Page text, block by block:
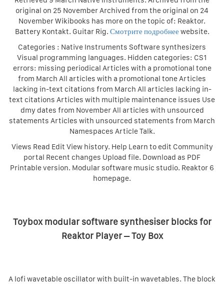
original on 25 November Archived from the original on 24
November Wikibooks has more on the topic of: Reaktor.
Battery Kontakt. Guitar Rig. Смотрите подробнее website.
Categories : Native Instruments Software synthesizers
Visual programming languages. Hidden categories: CS1
errors: missing periodical Articles with a promotional tone
from March All articles with a promotional tone Articles
lacking in-text citations from March All articles lacking in-
text citations Articles with multiple maintenance issues Use
dmy dates from November All articles with unsourced
statements Articles with unsourced statements from March
Namespaces Article Talk.
Views Read Edit View history. Help Learn to edit Community
portal Recent changes Upload file. Download as PDF
Printable version. Modular software music studio. Reaktor 6
homepage.
Toybox modular software synthesiser blocks for
Reaktor Player – Toy Box
A lofi wavetable oscillator with built-in wavetables. The block